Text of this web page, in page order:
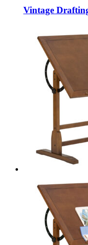
Vintage